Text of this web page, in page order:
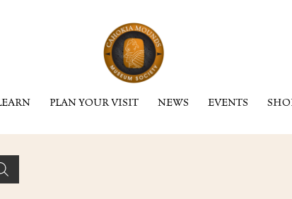
PLAN YOUR VISIT NEWS EVENTS